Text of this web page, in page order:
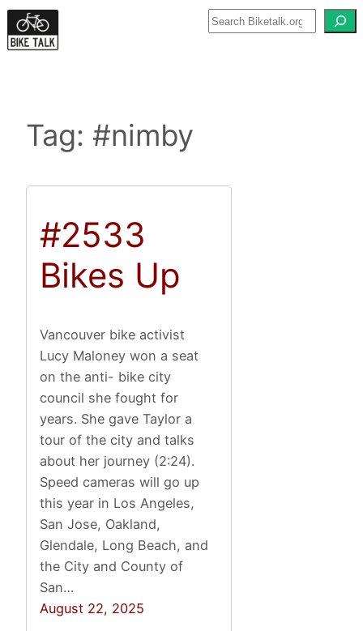
Skip
to
Tag: #nimby
#2533
Bikes Up
Vancouver bike activist
Lucy Maloney won a seat
on the anti- bike city
council she fought for
years. She gave Taylor a
tour of the city and talks
about her journey (2:24).
Speed cameras will go up
this year in Los Angeles,
San Jose, Oakland,
Glendale, Long Beach, and
the City and County of
San…
August 22, 2025